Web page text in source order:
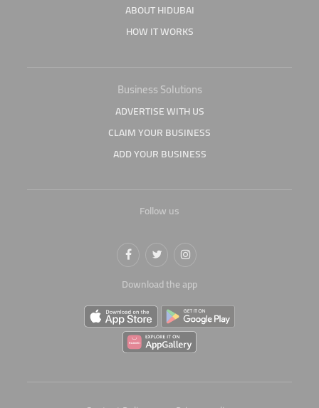
ABOUT HIDUBAI
HOW IT WORKS
Business Solutions
ADVERTISE WITH US
CLAIM YOUR BUSINESS
ADD YOUR BUSINESS
Follow us
Download the app